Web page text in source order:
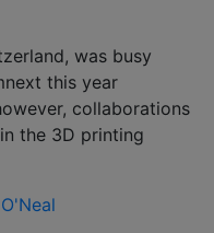
was busy
this year
collaborations
the 3D printing